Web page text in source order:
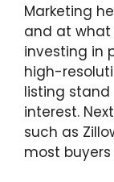
Marketing
and at what
investing in
high-
listing
interest.
such as
most